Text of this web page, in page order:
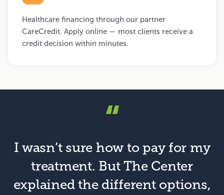
Healthcare financing through our partner
CareCredit. Apply online — most clients receive a
credit decision within minutes.
“
I wasn’t sure how to pay for my
treatment. But The Center
explained the different options,